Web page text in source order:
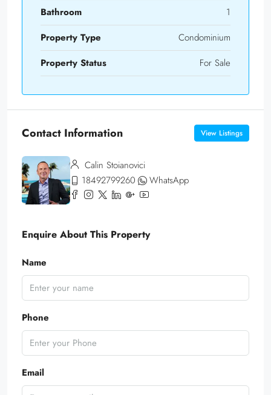
Bathroom
1
Property Type
Condominium
Property Status
For Sale
Contact Information View Listings
Calin Stoianovici
18492799260
WhatsApp
Enquire About This Property
Name
Phone
Email